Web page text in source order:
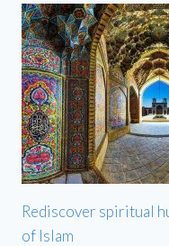
Rediscover spiritual
of Islam